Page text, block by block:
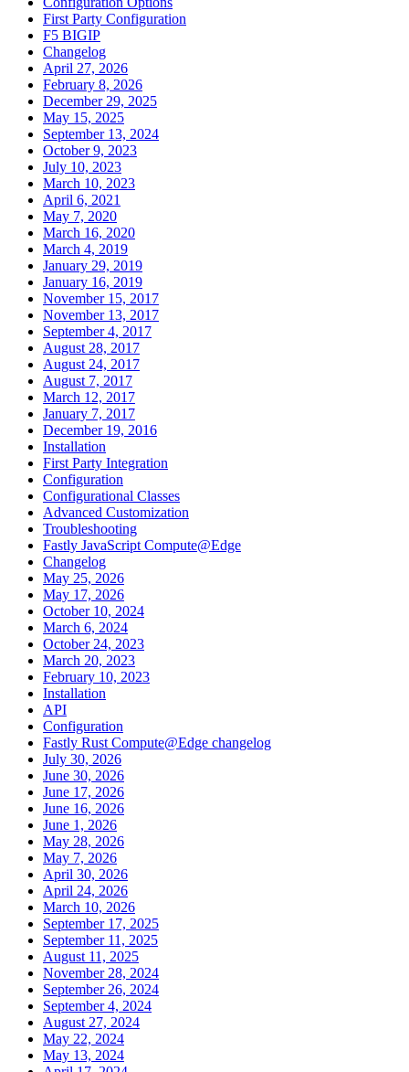
First Party Configuration
F5 BIGIP
Changelog
April 27, 2026
February 8, 2026
December 29, 2025
May 15, 2025
September 13, 2024
October 9, 2023
July 10, 2023
March 10, 2023
April 6, 2021
May 7, 2020
March 16, 2020
March 4, 2019
January 29, 2019
January 16, 2019
November 15, 2017
November 13, 2017
September 4, 2017
August 28, 2017
August 24, 2017
August 7, 2017
March 12, 2017
January 7, 2017
December 19, 2016
Installation
First Party Integration
Configuration
Configurational Classes
Advanced Customization
Troubleshooting
Fastly JavaScript Compute@Edge
Changelog
May 25, 2026
May 17, 2026
October 10, 2024
March 6, 2024
October 24, 2023
March 20, 2023
February 10, 2023
Installation
API
Configuration
Fastly Rust Compute@Edge changelog
July 30, 2026
June 30, 2026
June 17, 2026
June 16, 2026
June 1, 2026
May 28, 2026
May 7, 2026
April 30, 2026
April 24, 2026
March 10, 2026
September 17, 2025
September 11, 2025
August 11, 2025
November 28, 2024
September 26, 2024
September 4, 2024
August 27, 2024
May 22, 2024
May 13, 2024